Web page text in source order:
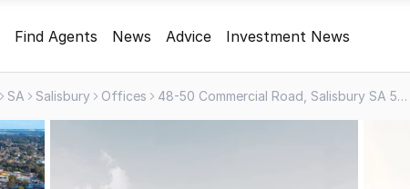
Find Agents News Advice Investment News
SA Salisbury Offices 48-50 Commercial Road, Salisbury SA 5108